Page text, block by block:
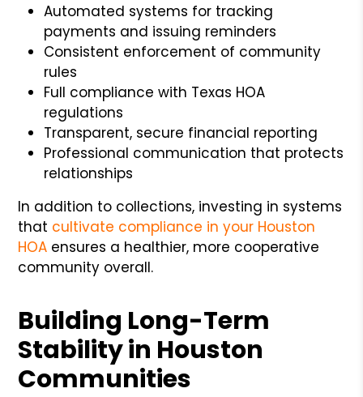
Automated systems for tracking
payments and issuing reminders
Consistent enforcement of community
rules
Full compliance with Texas HOA
regulations
Transparent, secure financial reporting
Professional communication that protects
relationships
In addition to collections, investing in systems
that cultivate compliance in your Houston
HOA ensures a healthier, more cooperative
community overall.
Building Long-Term
Stability in Houston
Communities